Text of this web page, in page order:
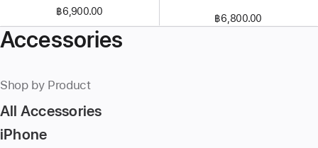
฿6,900.00
฿6,800.00
Accessories
Shop by Product
All Accessories
iPhone